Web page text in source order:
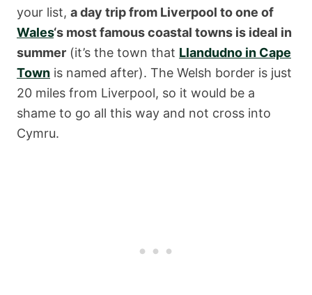
your list, a day trip from Liverpool to one of
Wales‘s most famous coastal towns is ideal in
summer (it’s the town that Llandudno in Cape
Town is named after). The Welsh border is just
20 miles from Liverpool, so it would be a
shame to go all this way and not cross into
Cymru.